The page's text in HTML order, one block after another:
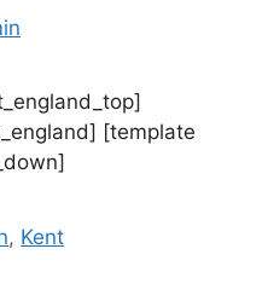
[template
, Kent